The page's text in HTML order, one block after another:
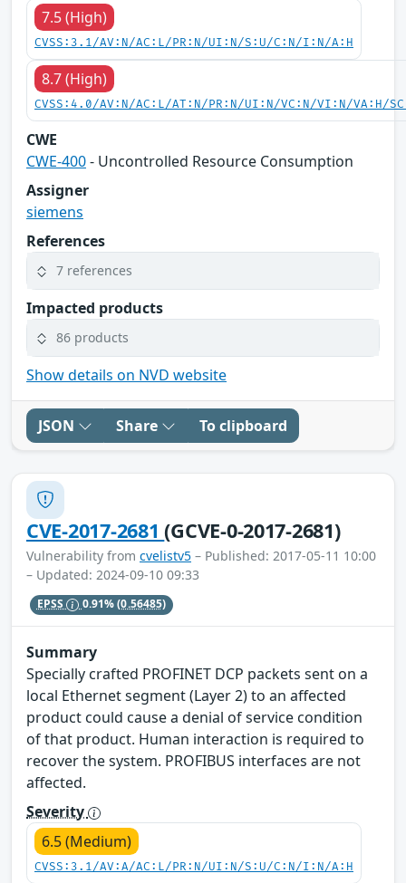
7.5 (High)
CVSS:3.1/AV:N/AC:L/PR:N/UI:N/S:U/C:N/I:N/A:H
8.7 (High)
CVSS:4.0/AV:N/AC:L/AT:N/PR:N/UI:N/VC:N/VI:N/VA:H/
CWE
CWE-400- Uncontrolled Resource Consumption
Assigner
siemens
References
7 references
Impacted products
86 products
Show details on NVD website
JSON Share To clipboard
CVE-2017-2681(GCVE-0-2017-2681)
Vulnerability from cvelistv5 – Published: 2017-05-11 10:00
– Updated: 2024-09-10 09:33
EPSS 0.91%(0.56485)
Summary
Specially crafted PROFINET DCP packets sent on a
local Ethernet segment (Layer 2) to an affected
product could cause a denial of service condition
of that product. Human interaction is required to
recover the system. PROFIBUS interfaces are not
affected.
Severity
6.5 (Medium)
CVSS:3.1/AV:A/AC:L/PR:N/UI:N/S:U/C:N/I:N/A:H